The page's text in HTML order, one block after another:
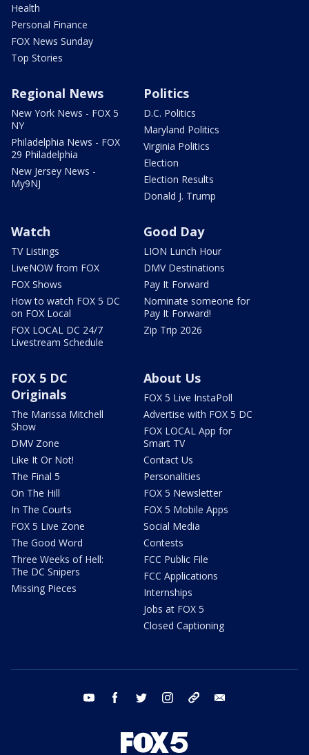
Health
Personal Finance
FOX News Sunday
Top Stories
Regional News
New York News - FOX 5
NY
Philadelphia News - FOX
29 Philadelphia
New Jersey News -
My9NJ
Politics
D.C. Politics
Maryland Politics
Virginia Politics
Election
Election Results
Donald J. Trump
Watch
TV Listings
LiveNOW from FOX
FOX Shows
How to watch FOX 5 DC
on FOX Local
FOX LOCAL DC 24/7
Livestream Schedule
Good Day
LION Lunch Hour
DMV Destinations
Pay It Forward
Nominate someone for
Pay It Forward!
Zip Trip 2026
FOX 5 DC
Originals
The Marissa Mitchell
Show
DMV Zone
Like It Or Not!
The Final 5
On The Hill
In The Courts
FOX 5 Live Zone
The Good Word
Three Weeks of Hell:
The DC Snipers
Missing Pieces
About Us
FOX 5 Live InstaPoll
Advertise with FOX 5 DC
FOX LOCAL App for
Smart TV
Contact Us
Personalities
FOX 5 Newsletter
FOX 5 Mobile Apps
Social Media
Contests
FCC Public File
FCC Applications
Internships
Jobs at FOX 5
Closed Captioning
youtube facebook twitter instagram tiktok